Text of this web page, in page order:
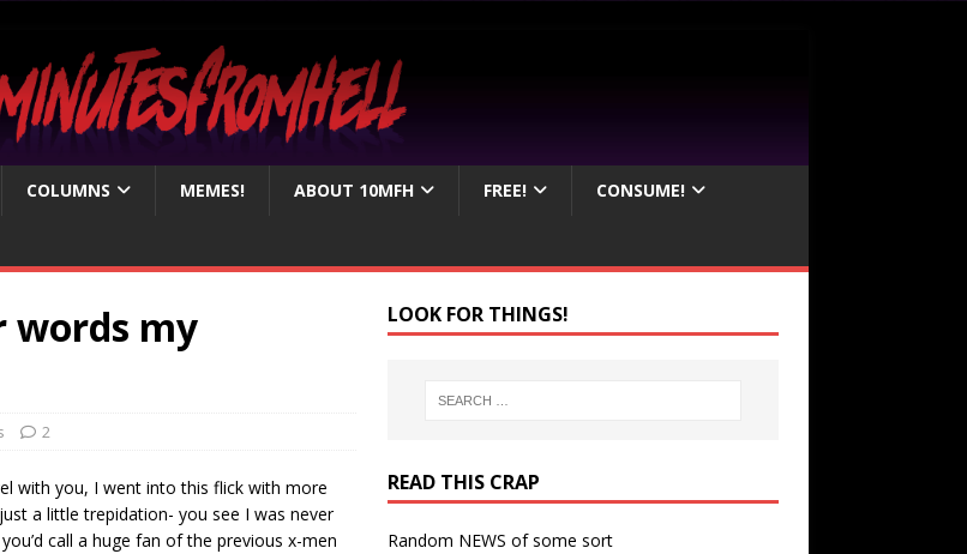
COLUMNS MEMES! ABOUT 10MFH FREE! CONSUME!
words my
2
with you, I went into this flick with more
a little trepidation- you see I was never
call a huge fan of the previous x-men
LOOK FOR THINGS!
READ THIS CRAP
Random NEWS of some sort